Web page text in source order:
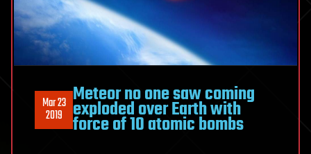
Mar 23
2019
Meteor no one saw coming
exploded over Earth with
force of 10 atomic bombs